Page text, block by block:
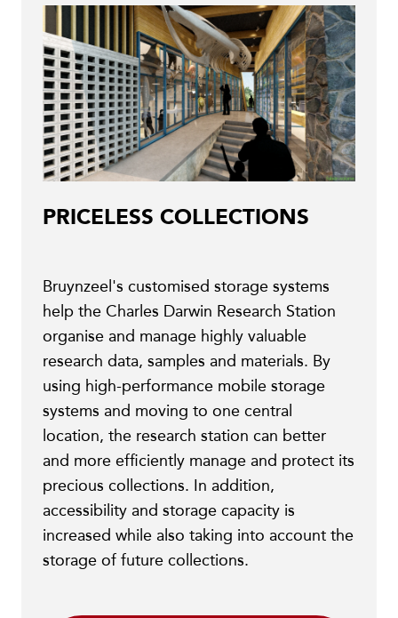
PRICELESS COLLECTIONS
Bruynzeel's customised storage systems
help the Charles Darwin Research Station
organise and manage highly valuable
research data, samples and materials. By
using high-performance mobile storage
systems and moving to one central
location, the research station can better
and more efficiently manage and protect its
precious collections. In addition,
accessibility and storage capacity is
increased while also taking into account the
storage of future collections.